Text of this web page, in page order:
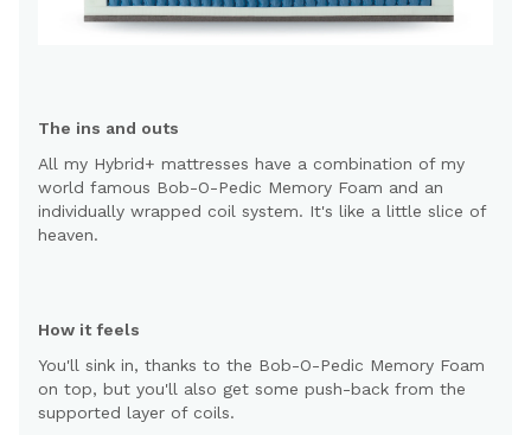
The ins and outs
All my Hybrid+ mattresses have a combination of my
world famous Bob-O-Pedic Memory Foam and an
individually wrapped coil system. It's like a little slice of
heaven.
How it feels
You'll sink in, thanks to the Bob-O-Pedic Memory Foam
on top, but you'll also get some push-back from the
supported layer of coils.